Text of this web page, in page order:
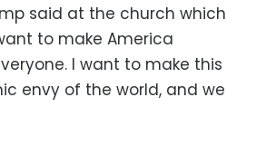
said at the church which
to make America
I want to make this
envy of the world, and we